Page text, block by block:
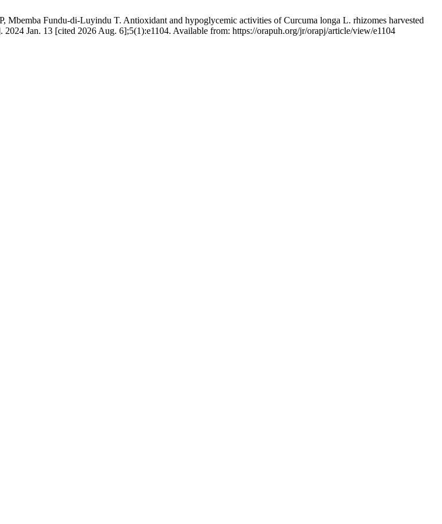
Fundu-di-Luyindu T. Antioxidant and hypoglycemic activities of Curcuma longa L. rhizomes harvested
Jan. 13 [cited 2026 Aug. 6];5(1):e1104. Available from: https://orapuh.org/jr/orapj/article/view/e1104